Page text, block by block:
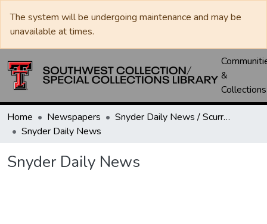
The system will be undergoing maintenance and may be
unavailable at times.
&
Collections
Home Newspapers
Snyder Daily News / Scurry County Times / Snyder Signal / The Coming West
Snyder Daily News
Snyder Daily News